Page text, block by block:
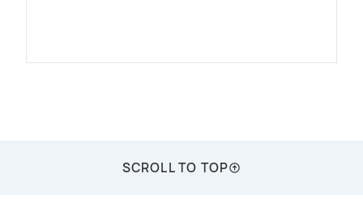
SCROLL TO TOP